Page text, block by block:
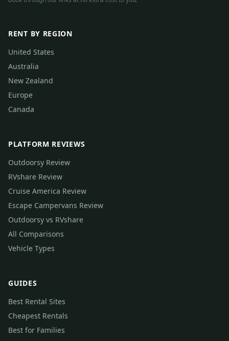
RENT BY REGION
United States
Australia
New Zealand
Europe
Canada
PLATFORM REVIEWS
Outdoorsy Review
RVshare Review
Cruise America Review
Escape Campervans Review
Outdoorsy vs RVshare
All Comparisons
Vehicle Types
GUIDES
Best Rental Sites
Cheapest Rentals
Best for Families